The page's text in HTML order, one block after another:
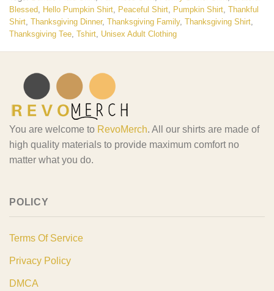
Blessed
Hello Pumpkin Shirt Peaceful Shirt Pumpkin Shirt Thankful
Shirt Thanksgiving Dinner, Thanksgiving Family, Thanksgiving Shirt
Thanksgiving Tee Tshirt Unisex Adult Clothing
You are welcome to RevoMerch. All our shirts are made of
high quality materials to provide maximum comfort no
matter what you do.
POLICY
Terms Of Service
Privacy Policy
DMCA